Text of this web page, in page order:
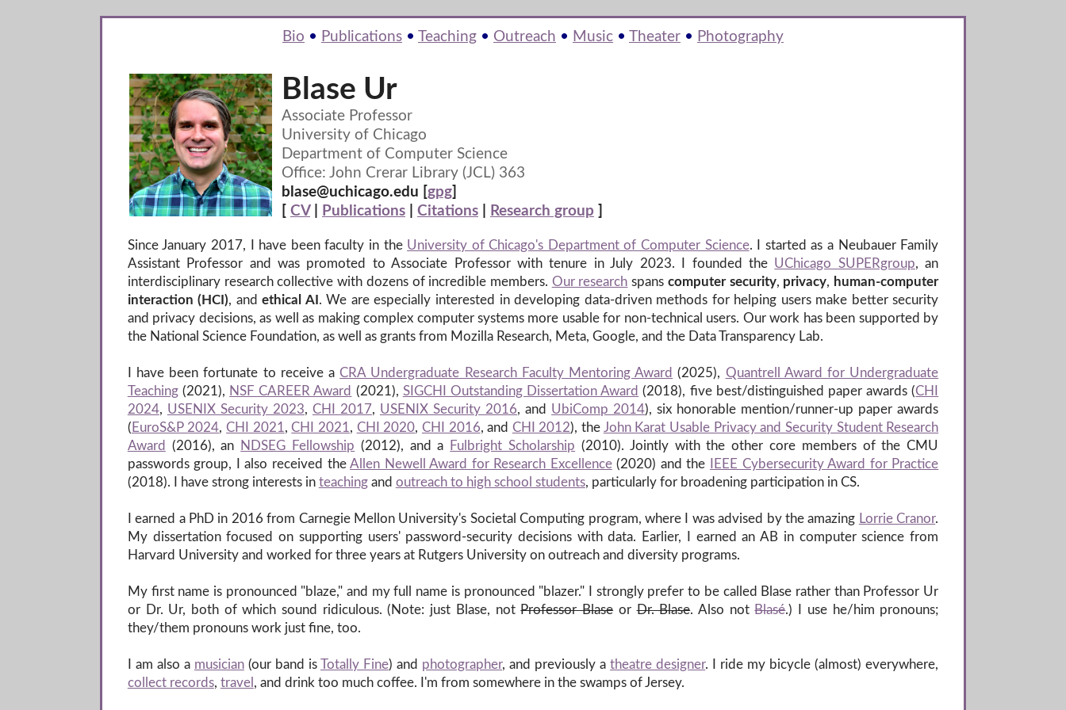
Bio • Publications• Teaching• Outreach • Music• Theater• Photography
Blase Ur
Associate Professor
University of Chicago
Department of Computer Science
Office: John Crerar Library (JCL) 363
blase@uchicago.edu [ gpg]
CV| Publications| Citations| Research group
Since January 2017, I have been faculty in the University of Chicago's Department of Computer Science. I started as a Neubauer Family
Assistant Professor and was promoted to Associate Professor with tenure in July 2023. I founded the UChicago SUPERgroup, an
interdisciplinary research collective with dozens of incredible members. Our research spans computer security, privacy, human-computer
interaction (HCI), andethical AI . We are especially interested in developing data-driven methods for helping users make better security
and privacy decisions, as well as making complex computer systems more usable for non-technical users. Our work has been supported by
the National Science Foundation, as well as grants from Mozilla Research, Meta, Google, and the Data Transparency Lab.
I have been fortunate to receive aCRA Undergraduate Research Faculty Mentoring Award (2025), Quantrell Award for Undergraduate
Teaching(2021), NSF CAREER Award (2021), SIGCHI Outstanding Dissertation Award (2018), five best/distinguished paper awards (CHI
2024, USENIX Security 2023, CHI 2017, USENIX Security 2016, and UbiComp 2014), six honorable mention/runner-up paper awards
( EuroS&P 2024,CHI 2021,CHI 2021, CHI 2020, CHI 2016, and CHI 2012), the John Karat Usable Privacy and Security Student Research
Award
(2016), an NDSEG Fellowship (2012), and a Fulbright Scholarship (2010). Jointly with the other core members of the CMU
passwords group, I also received theAllen Newell Award for Research Excellence(2020) and the
IEEE Cybersecurity Award for Practice
(2018). I have strong interests in teachingand outreach to high school students, particularly for broadening participation in CS.
I earned a PhD in 2016 from Carnegie Mellon University's Societal Computing program, where I was advised by the amazing Lorrie Cranor.
My dissertation focused on supporting users' password-security decisions with data. Earlier, I earned an AB in computer science from
Harvard University and worked for three years at Rutgers University on outreach and diversity programs.
My first name is pronounced "blaze," and my full name is pronounced "blazer." I strongly prefer to be called Blase rather than Professor Ur
or Dr. Ur, both of which sound ridiculous. (Note: just Blase, notProfessor Blase orDr. Blase. Also notBlasé.) I use he/him pronouns;
they/them pronouns work just fine, too.
I am also a musician(our band is Totally Fine) and photographer, and previously atheatre designer. I ride my bicycle (almost) everywhere,
collect records, travel , and drink too much coffee. I'm from somewhere in the swamps of Jersey.